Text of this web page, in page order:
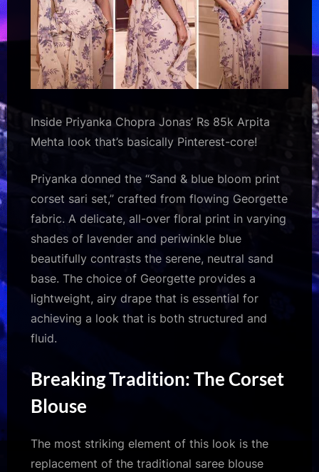
Inside Priyanka Chopra Jonas’ Rs 85k Arpita
Mehta look that’s basically Pinterest-core!
Priyanka donned the “Sand & blue bloom print
corset sari set,” crafted from flowing Georgette
fabric. A delicate, all-over floral print in varying
shades of lavender and periwinkle blue
beautifully contrasts the serene, neutral sand
base. The choice of Georgette provides a
lightweight, airy drape that is essential for
achieving a look that is both structured and
fluid.
Breaking Tradition: The Corset
Blouse
The most striking element of this look is the
replacement of the traditional saree blouse